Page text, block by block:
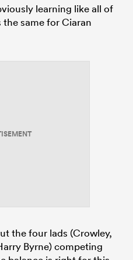
learning like all of
the same for Ciaran
the four lads (Crowley,
Byrne) competing